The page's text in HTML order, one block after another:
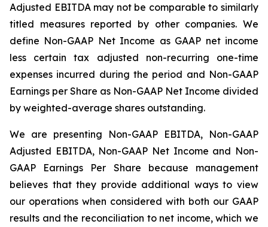
Adjusted EBITDA may not be comparable to similarly
titled measures reported by other companies. We
define Non-GAAP Net Income as GAAP net income
less certain tax adjusted non-recurring one-time
expenses incurred during the period and Non-GAAP
Earnings per Share as Non-GAAP Net Income divided
by weighted-average shares outstanding.
We are presenting Non-GAAP EBITDA, Non-GAAP
Adjusted EBITDA, Non-GAAP Net Income and Non-
GAAP Earnings Per Share because management
believes that they provide additional ways to view
our operations when considered with both our GAAP
results and the reconciliation to net income, which we